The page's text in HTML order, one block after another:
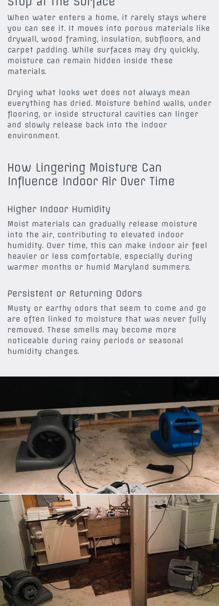
When water enters a home, it rarely stays where
you can see it. It moves into porous materials like
drywall, wood framing, insulation, subfloors, and
carpet padding. While surfaces may dry quickly,
moisture can remain hidden inside these
materials.
Drying what looks wet does not always mean
everything has dried. Moisture behind walls, under
flooring, or inside structural cavities can linger
and slowly release back into the indoor
environment.
How Lingering Moisture Can
Influence Indoor Air Over Time
Higher Indoor Humidity
Moist materials can gradually release moisture
into the air, contributing to elevated indoor
humidity. Over time, this can make indoor air feel
heavier or less comfortable, especially during
warmer months or humid Maryland summers.
Persistent or Returning Odors
Musty or earthy odors that seem to come and go
are often linked to moisture that was never fully
removed. These smells may become more
noticeable during rainy periods or seasonal
humidity changes.